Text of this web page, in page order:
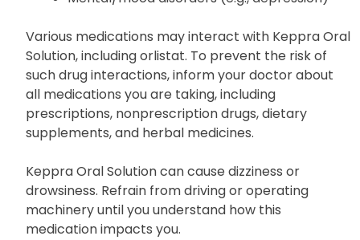
Various medications may interact with Keppra Oral
Solution, including orlistat. To prevent the risk of
such drug interactions, inform your doctor about
all medications you are taking, including
prescriptions, nonprescription drugs, dietary
supplements, and herbal medicines.
Keppra Oral Solution can cause dizziness or
drowsiness. Refrain from driving or operating
machinery until you understand how this
medication impacts you.